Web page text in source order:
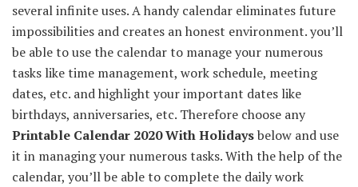
several infinite uses. A handy calendar eliminates future
impossibilities and creates an honest environment. you’ll
be able to use the calendar to manage your numerous
tasks like time management, work schedule, meeting
dates, etc. and highlight your important dates like
birthdays, anniversaries, etc. Therefore choose any
Printable Calendar 2020 With Holidaysbelow and use
it in managing your numerous tasks. With the help of the
calendar, you’ll be able to complete the daily work